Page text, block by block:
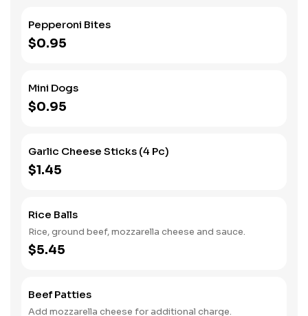
Pepperoni Bites
$0.95
Mini Dogs
$0.95
Garlic Cheese Sticks (4 Pc)
$1.45
Rice Balls
Rice, ground beef, mozzarella cheese and sauce.
$5.45
Beef Patties
Add mozzarella cheese for additional charge.